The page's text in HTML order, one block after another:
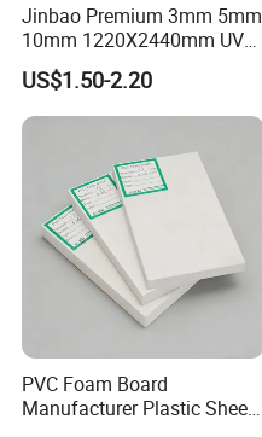
Jinbao Premium 3mm 5mm
10mm 1220X2440mm UV
Resistant High
Transparency Cast Clear
Acrylic Sheet for Display
US$1.50-2.20
PVC Foam Board
Manufacturer Plastic Sheet